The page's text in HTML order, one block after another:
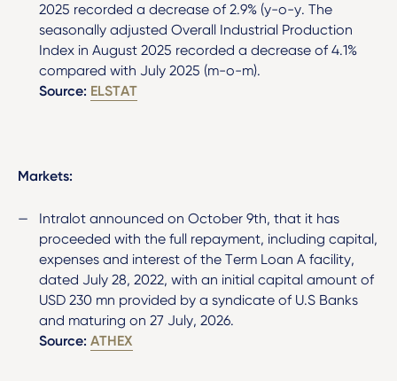
2025 recorded a decrease of 2.9% (y-o-y. The
seasonally adjusted Overall Industrial Production
Index in August 2025 recorded a decrease of 4.1%
compared with July 2025 (m-o-m).
Source: ELSTAT
Markets:
Intralot announced on October 9th, that it has
proceeded with the full repayment, including capital,
expenses and interest of the Term Loan A facility,
dated July 28, 2022, with an initial capital amount of
USD 230 mn provided by a syndicate of U.S Banks
and maturing on 27 July, 2026.
Source: ATHEX